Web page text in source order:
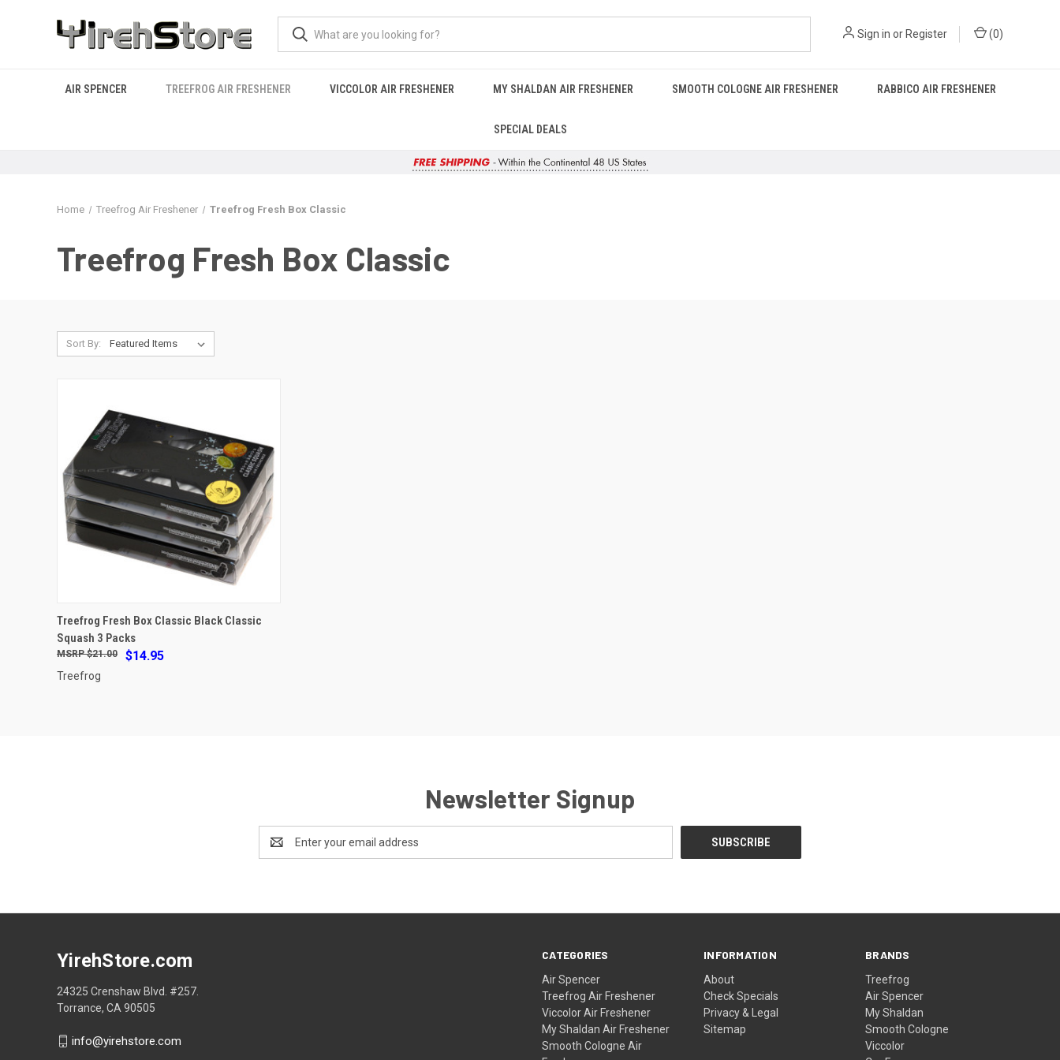
Sign in or Register (0)
AIR SPENCER TREEFROG AIR FRESHENER VICCOLOR AIR FRESHENER MY SHALDAN AIR FRESHENER SMOOTH COLOGNE AIR FRESHENER RABBICO AIR FRESHENER
SPECIAL DEALS
Home Treefrog Air Freshener Treefrog Fresh Box Classic
Treefrog Fresh Box Classic
Sort By:
ADD TO CART
Compare
Treefrog Fresh Box Classic Black Classic
Squash 3 Packs
$14.95
$21.00
Treefrog
Newsletter Signup
Address
CATEGORIES
Air Spencer
Treefrog Air Freshener
Viccolor Air Freshener
My Shaldan Air Freshener
Smooth Cologne Air
INFORMATION
About
Check Specials
Privacy & Legal
Sitemap
BRANDS
Treefrog
Air Spencer
My Shaldan
Smooth Cologne
Viccolor
YirehStore.com
24325 Crenshaw Blvd. #257.
Torrance, CA 90505
info@yirehstore.com